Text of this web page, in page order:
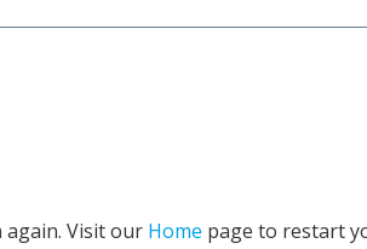
again. Visit our Home page to restart